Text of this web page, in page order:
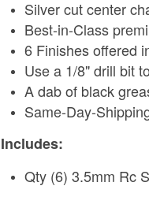
Silver cut center
Best-in-Class
6 Finishes offered
Use a 1/8" drill bit
A dab of black
Same-Day-
Includes:
Qty (6) 3.5mm Rc